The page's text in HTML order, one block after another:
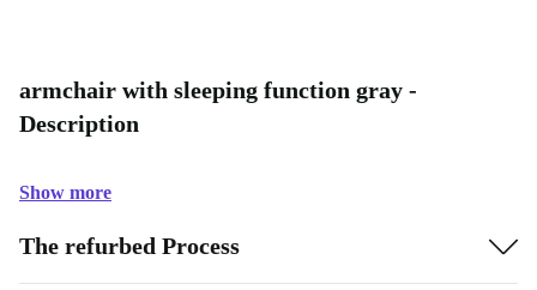
armchair with sleeping function gray -
Description
Show more
The refurbed Process